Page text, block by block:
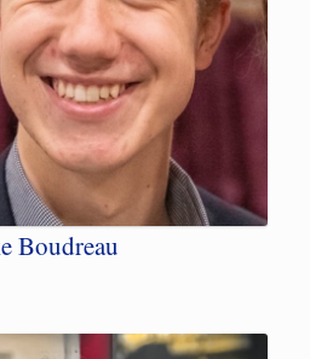
Boudreau